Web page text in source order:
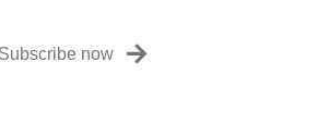
Subscribe now